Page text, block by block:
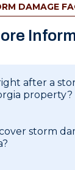
DAMAGE
after a
property?
storm